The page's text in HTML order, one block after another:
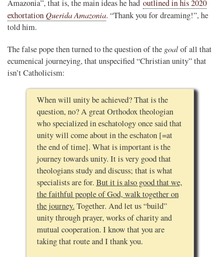
Amazonia”, that is, the main ideas he had outlined in his 2020
exhortation Querida Amazonia. “Thank you for dreaming!”, he
told him.
The false pope then turned to the question of the goalof all that
ecumenical journeying, that unspecified “Christian unity” that
isn’t Catholicism:
When will unity be achieved? That is the
question, no? A great Orthodox theologian
who specialized in eschatology once said that
unity will come about in the eschaton [=at
the end of time]. What is important is the
journey towards unity. It is very good that
theologians study and discuss; that is what
specialists are for. But it is also good that we,
the faithful people of God, walk together on
the journey. Together. And let us “build”
unity through prayer, works of charity and
mutual cooperation. I know that you are
taking that route and I thank you.